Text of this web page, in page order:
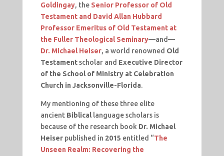
Goldingay, the Senior Professor of Old
Testament and David Allan Hubbard
Professor Emeritus of Old Testament at
the Fuller Theological Seminary—and—
Dr. Michael Heiser, a world renowned Old
Testamentscholar and Executive Director
of the School of Ministry at Celebration
Church in Jacksonville-Florida.
My mentioning of these three elite
ancient Biblicallanguage scholars is
because of the research book Dr. Michael
Heiserpublished in 2015 entitled “The
Unseen Realm: Recovering the